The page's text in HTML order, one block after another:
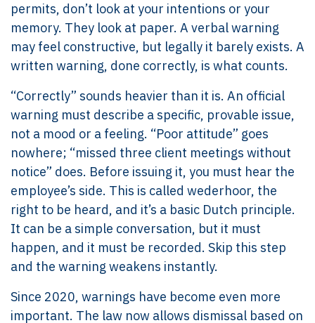
permits, don’t look at your intentions or your
memory. They look at paper. A verbal warning
may feel constructive, but legally it barely exists. A
written warning, done correctly, is what counts.
“Correctly” sounds heavier than it is. An official
warning must describe a specific, provable issue,
not a mood or a feeling. “Poor attitude” goes
nowhere; “missed three client meetings without
notice” does. Before issuing it, you must hear the
employee’s side. This is called wederhoor, the
right to be heard, and it’s a basic Dutch principle.
It can be a simple conversation, but it must
happen, and it must be recorded. Skip this step
and the warning weakens instantly.
Since 2020, warnings have become even more
important. The law now allows dismissal based on